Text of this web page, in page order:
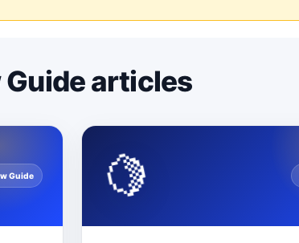
Guide articles
Guide 🍋